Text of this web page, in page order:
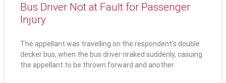
Bus Driver Not at Fault for Passenger
Injury
The appellant was travelling on the respondent’s double
decker bus, when the bus driver nraked suddenly, casuing
the appellant to be thrown forward and another